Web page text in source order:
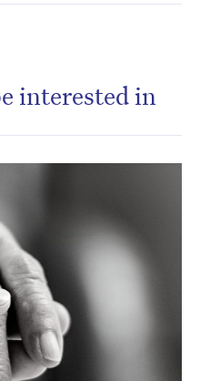
interested in